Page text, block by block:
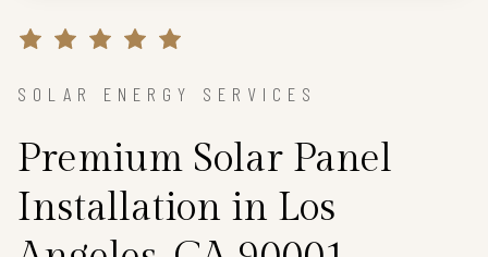
SOLAR ENERGY SERVICES
Premium Solar Panel
Installation in Los